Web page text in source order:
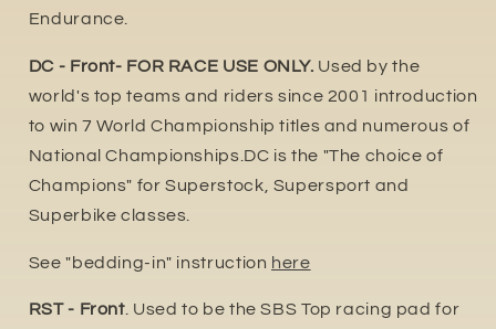
Endurance.
DC - Front- FOR RACE USE ONLY. Used by the
world's top teams and riders since 2001 introduction
to win 7 World Championship titles and numerous of
National Championships.DC is the "The choice of
Champions" for Superstock, Supersport and
Superbike classes.
See "bedding-in" instruction here
RST - Front. Used to be the SBS Top racing pad for